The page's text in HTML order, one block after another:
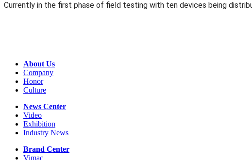
Currently in the first phase of field testing with ten devices being
About Us
Company
Honor
Culture
News Center
Video
Exhibition
Industry News
Brand Center
Vimac